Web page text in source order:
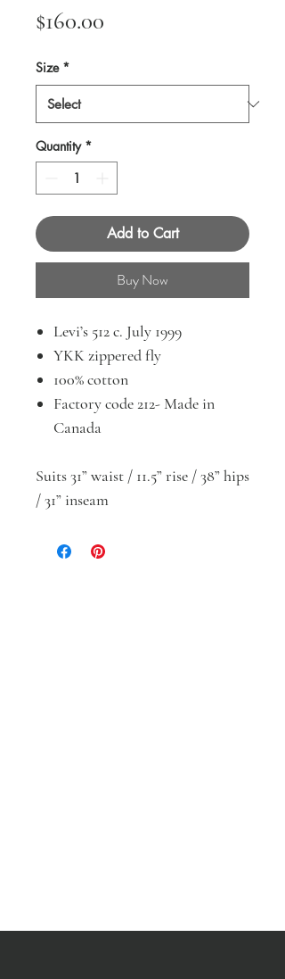
$160.00
Size *
Quantity *
Add to Cart
Buy Now
Levi’s 512 c. July 1999
YKK zippered fly
100% cotton
Factory code 212- Made in
Canada
Suits 31” waist / 11.5” rise / 38” hips
/ 31” inseam